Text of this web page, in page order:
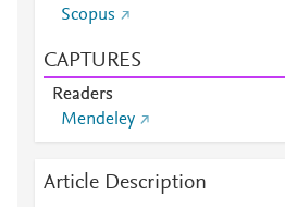
Scopus
CAPTURES
Readers
Mendeley
Article Description